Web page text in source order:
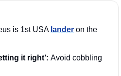
is 1st USA lander on the
it right’: